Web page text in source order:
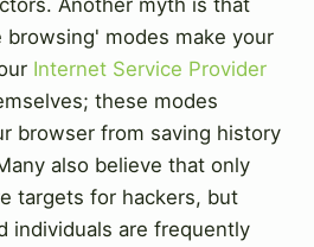
modes make your
Internet Service Provider
these modes
browser from saving history
also believe that only
targets for hackers, but
individuals are frequently